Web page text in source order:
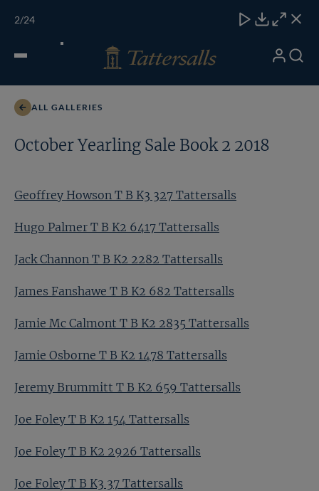
ONLINE
Open
My Search
ALL GALLERIES
October Yearling Sale Book 2 2018
Geoffrey Howson T B K3 327 Tattersalls
Hugo Palmer T B K2 6417 Tattersalls
Jack Channon T B K2 2282 Tattersalls
James Fanshawe T B K2 682 Tattersalls
Jamie Mc Calmont T B K2 2835 Tattersalls
Jamie Osborne T B K2 1478 Tattersalls
Jeremy Brummitt T B K2 659 Tattersalls
Joe Foley T B K2 154 Tattersalls
Joe Foley T B K2 2926 Tattersalls
Joe Foley T B K3 37 Tattersalls
2/24
CloseDownload
CloseClose
Geoffrey Howson T B K3 327 Tattersalls
Toggle